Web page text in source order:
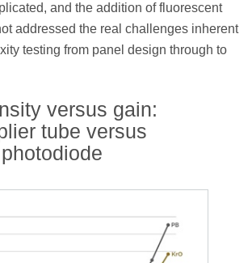
and the addition of fluorescent
addressed the real challenges inherent
testing from panel design through to
versus gain:
tube versus